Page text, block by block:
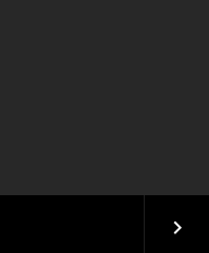
keyboard_arrow_right